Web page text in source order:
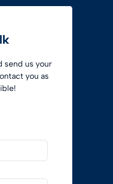
send us your
you as